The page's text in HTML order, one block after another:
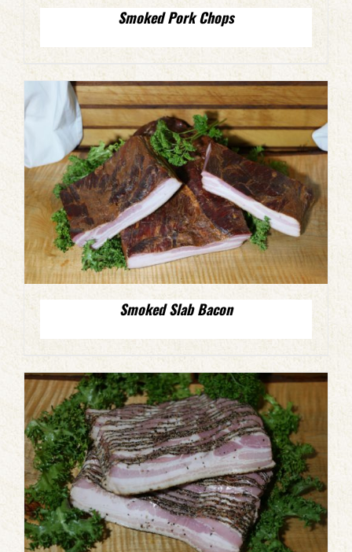
Smoked Pork Chops
Smoked Slab Bacon